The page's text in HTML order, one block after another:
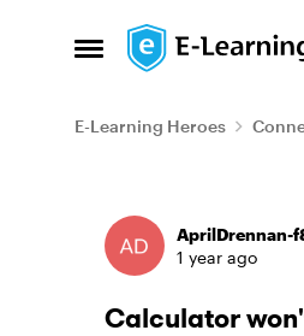
Open Side Menu
Skip to content
E-Learning Heroes
Forum
AprilDrennan-
1 year ago
Calculator